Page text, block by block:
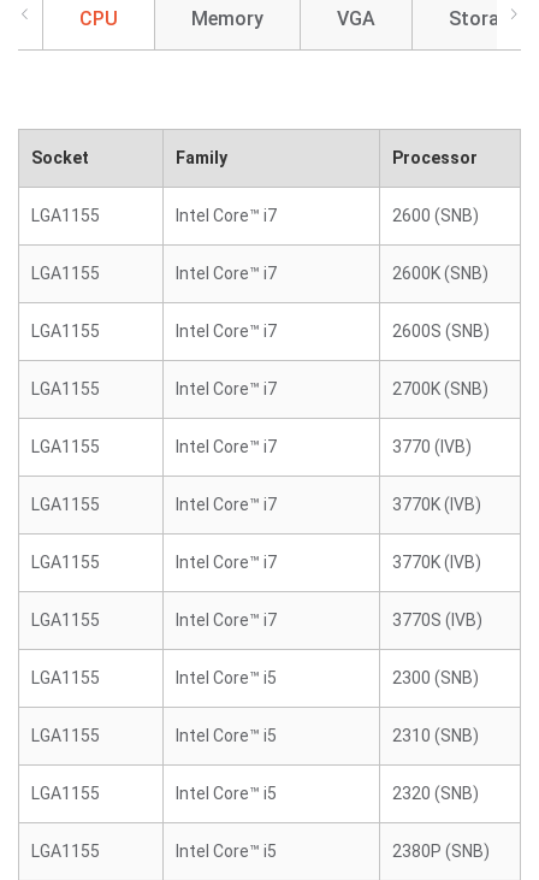
CPU Memory VGA Storage
Socket Family Processor
LGA1155 Intel Core™ i7 2600 (SNB)
LGA1155 Intel Core™ i7 2600K (SNB)
LGA1155 Intel Core™ i7 2600S (SNB)
LGA1155 Intel Core™ i7 2700K (SNB)
LGA1155 Intel Core™ i7 3770 (IVB)
LGA1155 Intel Core™ i7 3770K (IVB)
LGA1155 Intel Core™ i7 3770K (IVB)
LGA1155 Intel Core™ i7 3770S (IVB)
LGA1155 Intel Core™ i5 2300 (SNB)
LGA1155 Intel Core™ i5 2310 (SNB)
LGA1155 Intel Core™ i5 2320 (SNB)
LGA1155 Intel Core™ i5 2380P (SNB)